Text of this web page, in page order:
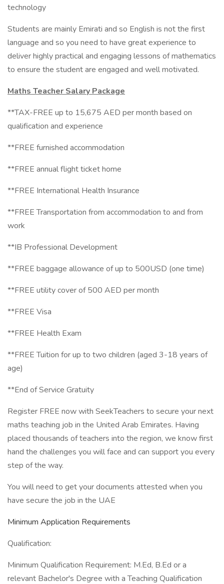
technology
Students are mainly Emirati and so English is not the first
language and so you need to have great experience to
deliver highly practical and engaging lessons of mathematics
to ensure the student are engaged and well motivated.
Maths Teacher Salary Package
**TAX-FREE up to 15,675 AED per month based on
qualification and experience
**FREE furnished accommodation
**FREE annual flight ticket home
**FREE International Health Insurance
**FREE Transportation from accommodation to and from
work
**IB Professional Development
**FREE baggage allowance of up to 500USD (one time)
**FREE utility cover of 500 AED per month
**FREE Visa
**FREE Health Exam
**FREE Tuition for up to two children (aged 3-18 years of
age)
**End of Service Gratuity
Register FREE now with SeekTeachers to secure your next
maths teaching job in the United Arab Emirates. Having
placed thousands of teachers into the region, we know first
hand the challenges you will face and can support you every
step of the way.
You will need to get your documents attested when you
have secure the job in the UAE
Minimum Application Requirements
Qualification:
Minimum Qualification Requirement: M.Ed, B.Ed or a
relevant Bachelor's Degree with a Teaching Qualification